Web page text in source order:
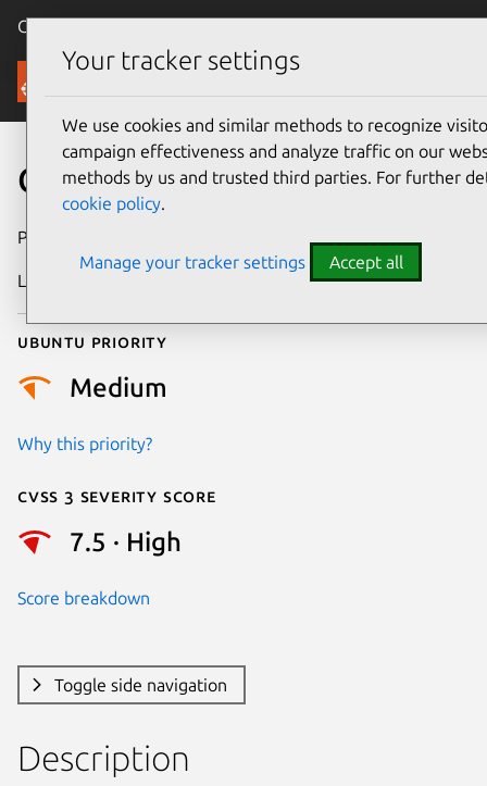
Canonical Ubuntu
Security
CVE-2017-13767
Publication date
Last updated
Ubuntu priority
Medium
Why this priority?
Cvss 3 Severity Score
7.5 · High
Score breakdown
Toggle side navigation
Description
Your tracker settings
We use cookies and similar methods to recognize
campaign effectiveness and analyze traffic on our
methods by us and trusted third parties. For further
cookie policy.
Manage your tracker settings Accept all